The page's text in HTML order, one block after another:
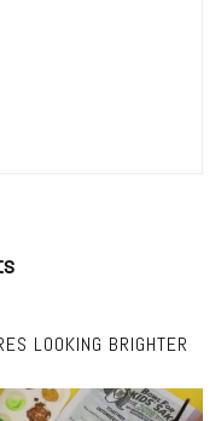
LOOKING BRIGHTER